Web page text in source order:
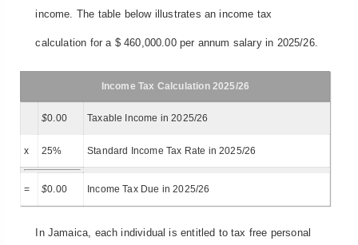
income. The table below illustrates an income tax
calculation for a $ 460,000.00 per annum salary in 2025/26.
Income Tax Calculation 2025/26
$0.00 Taxable Income in 2025/26
x 25% Standard Income Tax Rate in 2025/26
= $0.00 Income Tax Due in 2025/26
In Jamaica, each individual is entitled to tax free personal